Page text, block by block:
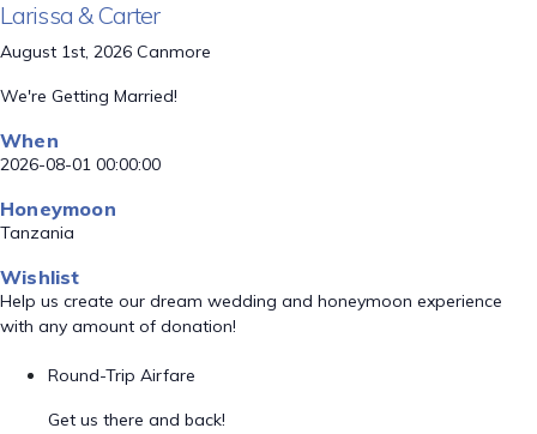
Larissa & Carter
August 1st, 2026 Canmore
We're Getting Married!
When
2026-08-01 00:00:00
Honeymoon
Tanzania
Wishlist
Help us create our dream wedding and honeymoon experience
with any amount of donation!
Round-Trip Airfare
Get us there and back!